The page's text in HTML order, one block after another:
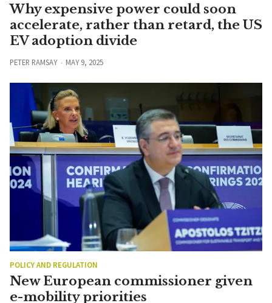
Why expensive power could soon
accelerate, rather than retard, the US
EV adoption divide
PETER RAMSAY MAY 9, 2025
POLICY AND REGULATION
New European commissioner given
e-mobility priorities